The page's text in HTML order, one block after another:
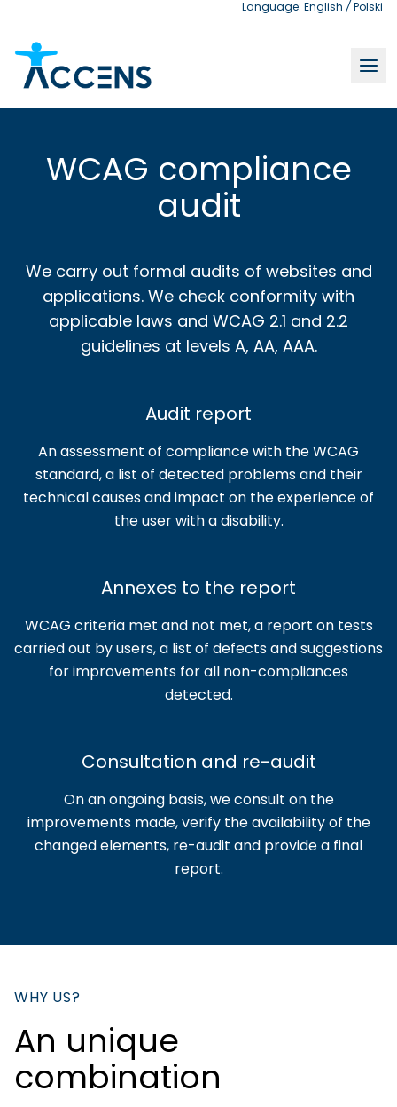
Language: English /Polski
WCAG compliance
audit
We carry out formal audits of websites and
applications. We check conformity with
applicable laws and WCAG 2.1 and 2.2
guidelines at levels A, AA, AAA.
Audit report
An assessment of compliance with the WCAG
standard, a list of detected problems and their
technical causes and impact on the experience of
the user with a disability.
Annexes to the report
WCAG criteria met and not met, a report on tests
carried out by users, a list of defects and suggestions
for improvements for all non-compliances
detected.
Consultation and re-audit
On an ongoing basis, we consult on the
improvements made, verify the availability of the
changed elements, re-audit and provide a final
report.
WHY US?
An unique
combination